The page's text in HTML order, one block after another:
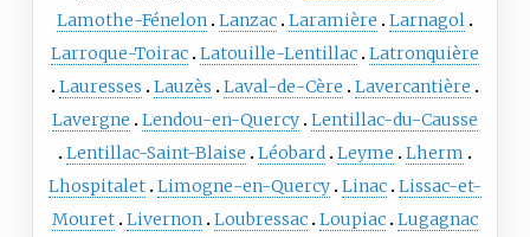
Lamothe-Fénelon Lanzac Laramière
Larnagol
Larroque-Toirac Latouille-Lentillac Latronquière
Lauresses
Lauzès Laval-de-Cère
Lavercantière
Lavergne
Lendou-en-Quercy Lentillac-du-Causse
Lentillac-Saint-Blaise
Léobard Leyme
Lherm
Lhospitalet Limogne-en-Quercy Linac Lissac-et-
Mouret Livernon Loubressac Loupiac Lugagnac